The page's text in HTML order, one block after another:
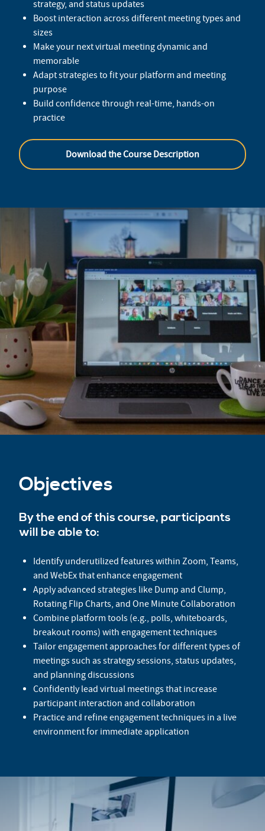
strategy, and status updates
Boost interaction across different meeting types and
sizes
Make your next virtual meeting dynamic and
memorable
Adapt strategies to fit your platform and meeting
purpose
Build confidence through real-time, hands-on
practice
Download the Course Description
Objectives
By the end of this course, participants
will be able to:
Identify underutilized features within Zoom, Teams,
and WebEx that enhance engagement
Apply advanced strategies like Dump and Clump,
Rotating Flip Charts, and One Minute Collaboration
Combine platform tools (e.g., polls, whiteboards,
breakout rooms) with engagement techniques
Tailor engagement approaches for different types of
meetings such as strategy sessions, status updates,
and planning discussions
Confidently lead virtual meetings that increase
participant interaction and collaboration
Practice and refine engagement techniques in a live
environment for immediate application